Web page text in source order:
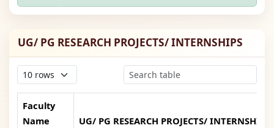
UG/ PG RESEARCH PROJECTS/ INTERNSHIPS
Faculty
Name
UG/ PG RESEARCH PROJECTS/ INTERNSHIPS